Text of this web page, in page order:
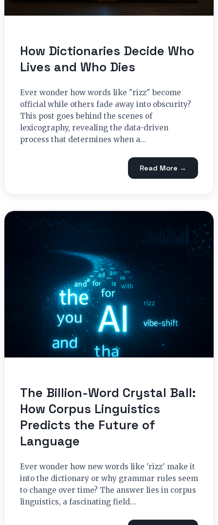
How Dictionaries Decide Who
Lives and Who Dies
Ever wonder how words like "rizz" become
official while others fade away into obscurity?
This post goes behind the scenes of
lexicography, revealing the data-driven
process that determines when a…
Read More →
The Billion-Word Crystal Ball:
How Corpus Linguistics
Predicts the Future of
Language
Ever wonder how new words like 'rizz' make it
into the dictionary or why grammar rules seem
to change over time? The answer lies in corpus
linguistics, a fascinating field…